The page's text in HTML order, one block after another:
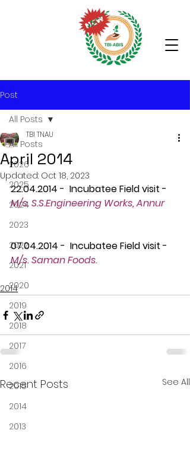
Post
All Posts
2026
2025
2024
2023
2022
2021
2020
2019
2018
2017
2016
2015
2014
2013
All Posts
April 2014
TBI TNAU
Updated: Oct 18, 2023
22.04.2014 -  Incubatee Field visit -
M/s. S.S.Engineering Works, Annur
07.04.2014 -  Incubatee Field visit -
M/s. Saman Foods.
2014
Recent Posts See All